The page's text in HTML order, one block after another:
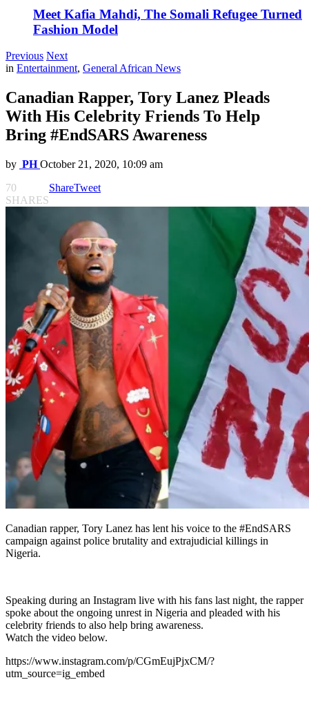
Meet Kafia Mahdi, The Somali Refugee Turned
Fashion Model
Previous Next
in Entertainment, General African News
Canadian Rapper, Tory Lanez Pleads
With His Celebrity Friends To Help
Bring #EndSARS Awareness
by PH October 21, 2020, 10:09 am
70
SHARES
ShareTweet
Canadian rapper, Tory Lanez has lent his voice to the #EndSARS
campaign against police brutality and extrajudicial killings in
Nigeria.
Speaking during an Instagram live with his fans last night, the rapper
spoke about the ongoing unrest in Nigeria and pleaded with his
celebrity friends to also help bring awareness.
Watch the video below.
https://www.instagram.com/p/CGmEujPjxCM/?
utm_source=ig_embed